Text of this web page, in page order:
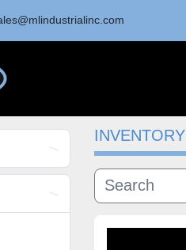
sales@mlindustrialinc.com
INVENTORY